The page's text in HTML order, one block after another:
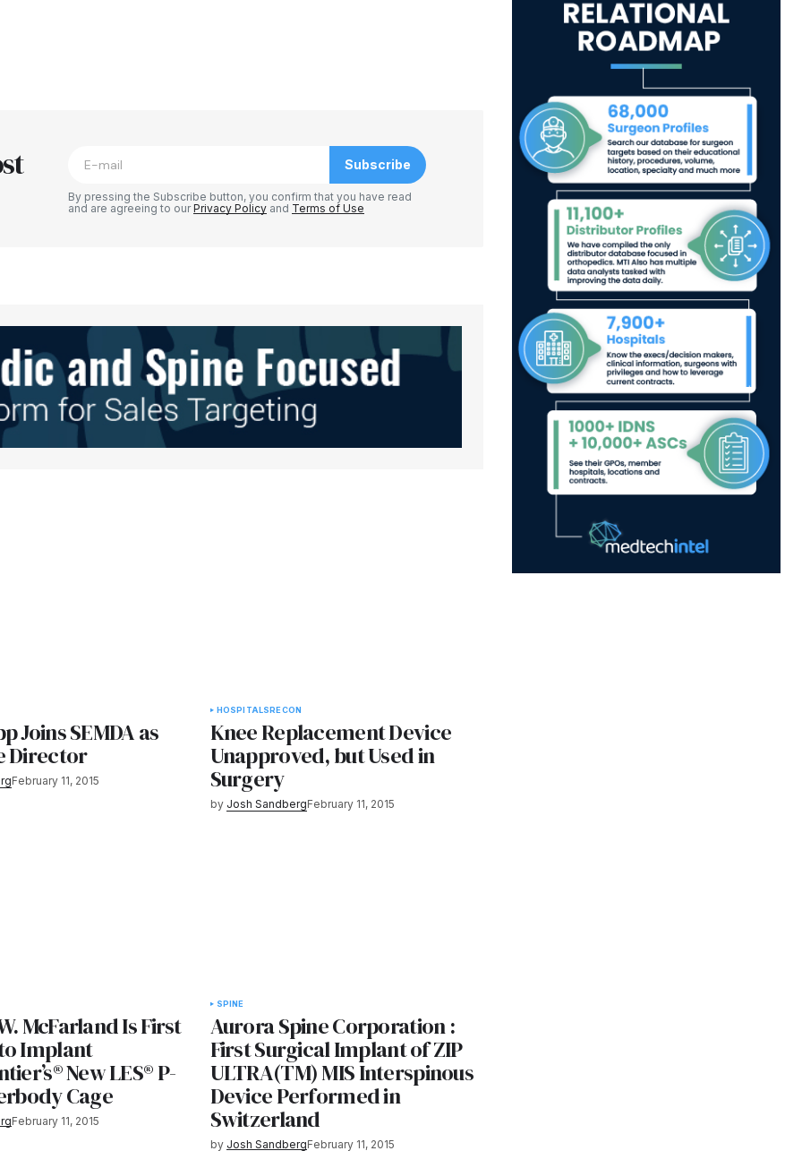
in
Subscribe
By pressing the Subscribe button, you confirm that you have read
and are agreeing to ourPrivacy Policy and Terms of Use
Joins SEMDA as
Director
February 11, 2015
HOSPITALS RECON
Knee Replacement Device
Unapproved, but Used in
Surgery
by Josh SandbergFebruary 11, 2015
McFarland Is First
Implant
New LES® P-
Cage
February 11, 2015
SPINE
Aurora Spine Corporation :
First Surgical Implant of ZIP
ULTRA(TM) MIS Interspinous
Device Performed in
Switzerland
by Josh SandbergFebruary 11, 2015